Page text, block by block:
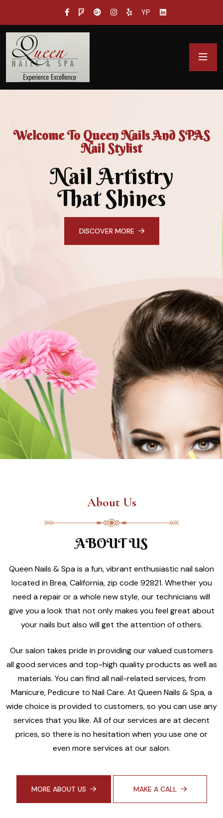
YP
Welcome To Queen Nails And SPAS
Nail Stylist
Nail Artistry
That Shines
DISCOVER MORE
About Us
ABOUT US
Queen Nails & Spa is a fun, vibrant enthusiastic nail salon
located in Brea, California, zip code 92821. Whether you
need a repair or a whole new style, our technicians will
give you a look that not only makes you feel great about
your nails but also will get the attention of others.
Our salon takes pride in providing our valued customers
all good services and top-high quality products as well as
materials. You can find all nail-related services, from
Manicure, Pedicure to Nail Care. At Queen Nails & Spa, a
wide choice is provided to customers, so you can use any
services that you like. All of our services are at decent
prices, so there is no hesitation when you use one or
even more services at our salon.
MORE ABOUT US MAKE A CALL